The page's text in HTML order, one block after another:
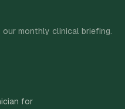
, our monthly clinical briefing.
for